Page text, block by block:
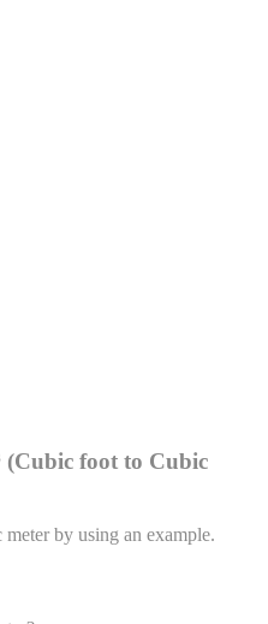
(Cubic foot to Cubic
meter by using an example.